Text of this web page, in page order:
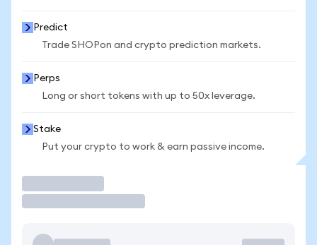
Predict
Trade SHOPon and crypto prediction markets.
Perps
Long or short tokens with up to 50x leverage.
Stake
Put your crypto to work & earn passive income.